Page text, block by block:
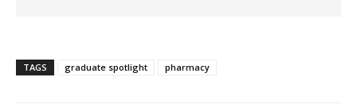
TAGS graduate spotlight pharmacy